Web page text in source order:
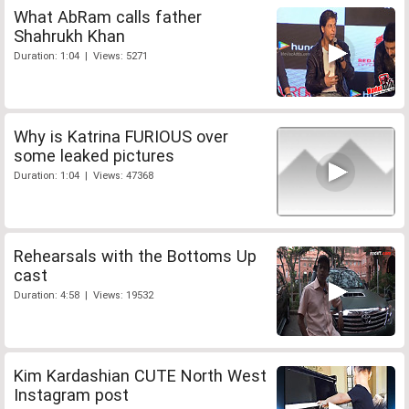
What AbRam calls father
Shahrukh Khan
Duration: 1:04 | Views: 5271
Why is Katrina FURIOUS over
some leaked pictures
Duration: 1:04 | Views: 47368
Rehearsals with the Bottoms Up
cast
Duration: 4:58 | Views: 19532
Kim Kardashian CUTE North West
Instagram post